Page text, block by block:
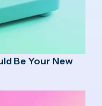
Be Your New